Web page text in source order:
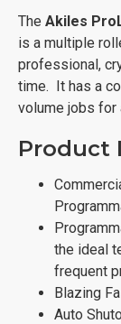
The Akiles
is a multiple
professional,
time. It has a
volume jobs for
Product
the ideal
frequent
Blazing
Auto